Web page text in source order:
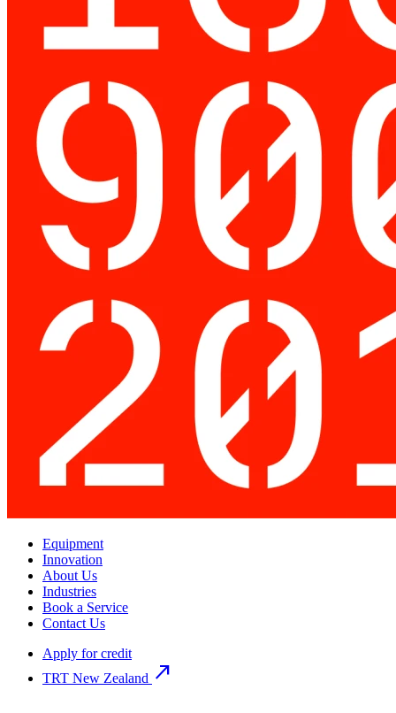
Equipment
Innovation
About Us
Industries
Book a Service
Contact Us
Apply for credit
TRT New Zealand north_east